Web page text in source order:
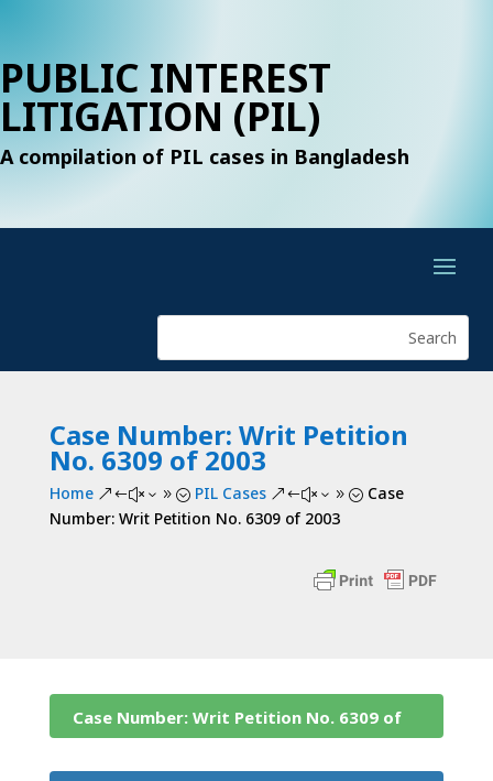
PUBLIC INTEREST
LITIGATION (PIL)
A compilation of PIL cases in Bangladesh
Case Number: Writ Petition
No. 6309 of 2003
Home &#x39; PIL Cases &#x39; Case
Number: Writ Petition No. 6309 of 2003
Case Number: Writ Petition No. 6309 of